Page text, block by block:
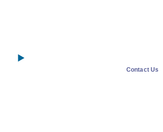
Contact Us